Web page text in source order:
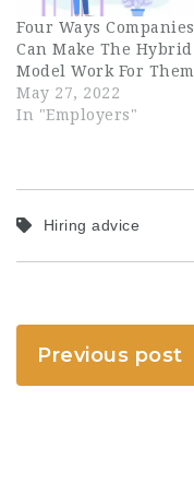
Four Ways Companies
Can Make The Hybrid
Model Work For Them
May 27, 2022
In "Employers"
Hiring advice
Previous post